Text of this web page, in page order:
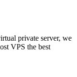
private server, we
VPS the best